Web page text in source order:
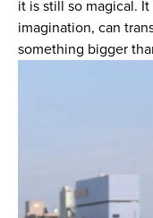
it is still so magical.
imagination, can
something bigger